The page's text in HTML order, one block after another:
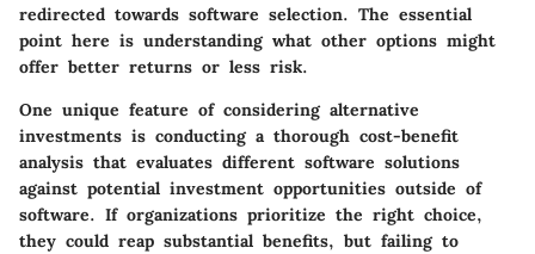
redirected towards software selection. The essential
point here is understanding what other options might
offer better returns or less risk.
One unique feature of considering alternative
investments is conducting a thorough cost-benefit
analysis that evaluates different software solutions
against potential investment opportunities outside of
software. If organizations prioritize the right choice,
they could reap substantial benefits, but failing to